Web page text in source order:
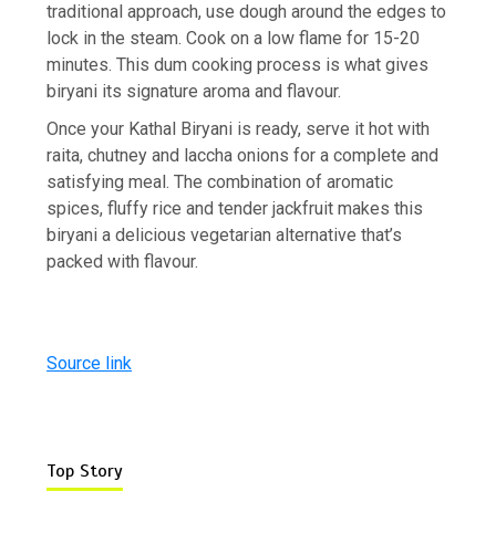
traditional approach, use dough around the edges to
lock in the steam. Cook on a low flame for 15-20
minutes. This dum cooking process is what gives
biryani its signature aroma and flavour.
Once your Kathal Biryani is ready, serve it hot with
raita, chutney and laccha onions for a complete and
satisfying meal. The combination of aromatic
spices, fluffy rice and tender jackfruit makes this
biryani a delicious vegetarian alternative that’s
packed with flavour.
Source link
Top Story